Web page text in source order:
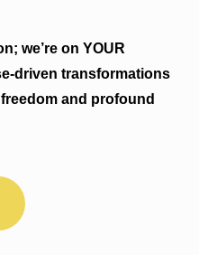
we’re on YOUR
driven transformations
and profound